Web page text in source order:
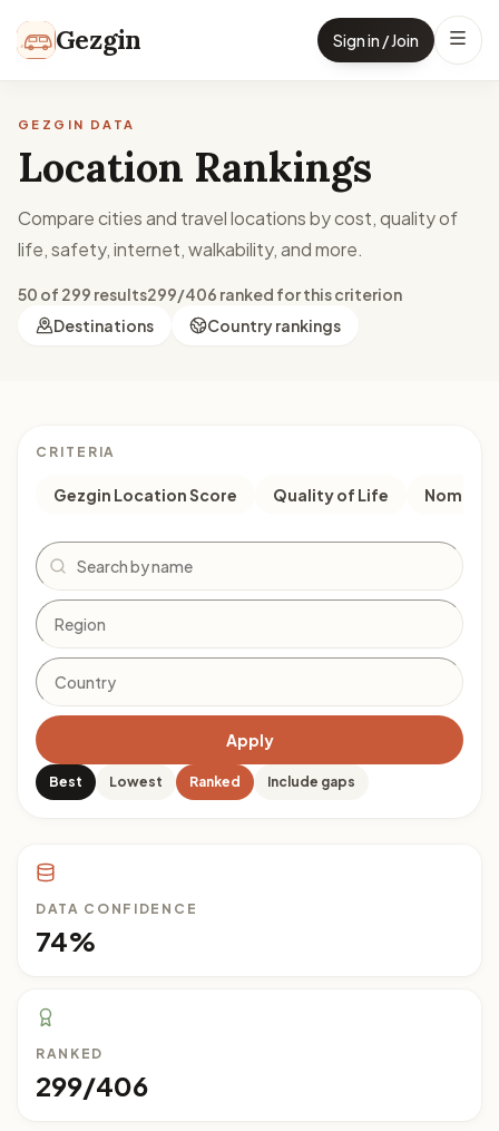
Gezgin Sign in / Join
GEZGIN DATA
Location Rankings
Compare cities and travel locations by cost, quality of
life, safety, internet, walkability, and more.
50 of 299 results299/406 ranked for this criterion
Destinations
Country rankings
CRITERIA
Gezgin Location Score Quality of Life Nomad
Search
Apply
Best Lowest Ranked Include gaps
DATA CONFIDENCE
74%
RANKED
299/406